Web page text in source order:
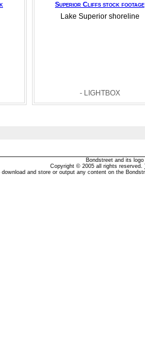
Superior Cliffs stock footage
Lake Superior shoreline
- LIGHTBOX
Bondstreet and its
Copyright © 2005 all rights reserved.
download and store or output any content on the